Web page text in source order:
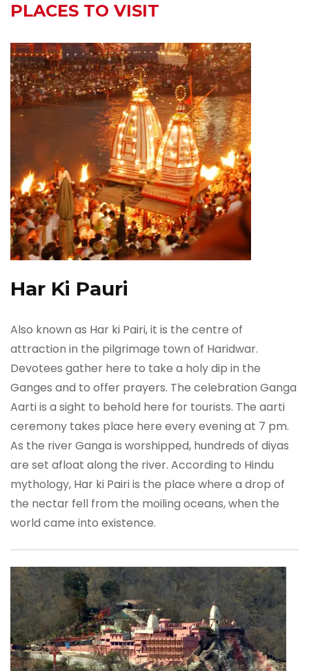
PLACES TO VISIT
Har Ki Pauri
Also known as Har ki Pairi, it is the centre of
attraction in the pilgrimage town of Haridwar.
Devotees gather here to take a holy dip in the
Ganges and to offer prayers. The celebration Ganga
Aarti is a sight to behold here for tourists. The aarti
ceremony takes place here every evening at 7 pm.
As the river Ganga is worshipped, hundreds of diyas
are set afloat along the river. According to Hindu
mythology, Har ki Pairi is the place where a drop of
the nectar fell from the moiling oceans, when the
world came into existence.